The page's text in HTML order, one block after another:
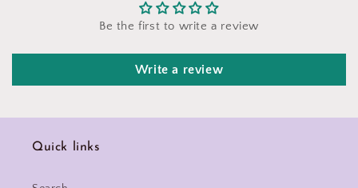
Be the first to write a review
Write a review
Quick links